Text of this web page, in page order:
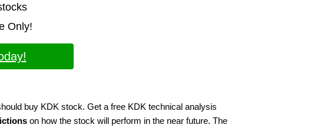
Only!
buy KDK stock. Get a free KDK technical analysis
on how the stock will perform in the near future. The